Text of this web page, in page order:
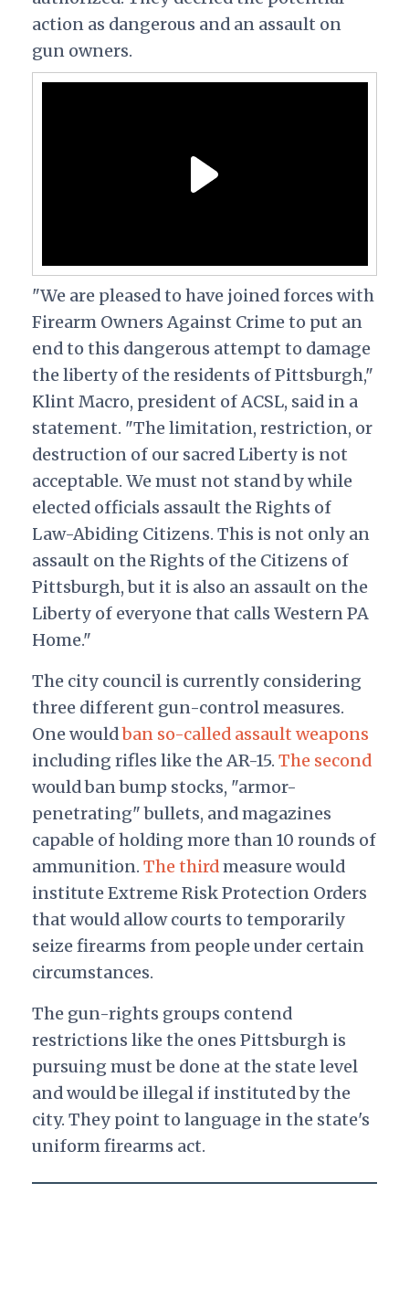
action as dangerous and an assault on
gun owners.
"We are pleased to have joined forces with
Firearm Owners Against Crime to put an
end to this dangerous attempt to damage
the liberty of the residents of Pittsburgh,"
Klint Macro, president of ACSL, said in a
statement. "The limitation, restriction, or
destruction of our sacred Liberty is not
acceptable. We must not stand by while
elected officials assault the Rights of
Law-Abiding Citizens. This is not only an
assault on the Rights of the Citizens of
Pittsburgh, but it is also an assault on the
Liberty of everyone that calls Western PA
Home."
The city council is currently considering
three different gun-control measures.
One wouldban so-called assault weapons
including rifles like the AR-15. The second
would ban bump stocks, "armor-
penetrating" bullets, and magazines
capable of holding more than 10 rounds of
ammunition. The thirdmeasure would
institute Extreme Risk Protection Orders
that would allow courts to temporarily
seize firearms from people under certain
circumstances.
The gun-rights groups contend
restrictions like the ones Pittsburgh is
pursuing must be done at the state level
and would be illegal if instituted by the
city. They point to language in the state's
uniform firearms act.